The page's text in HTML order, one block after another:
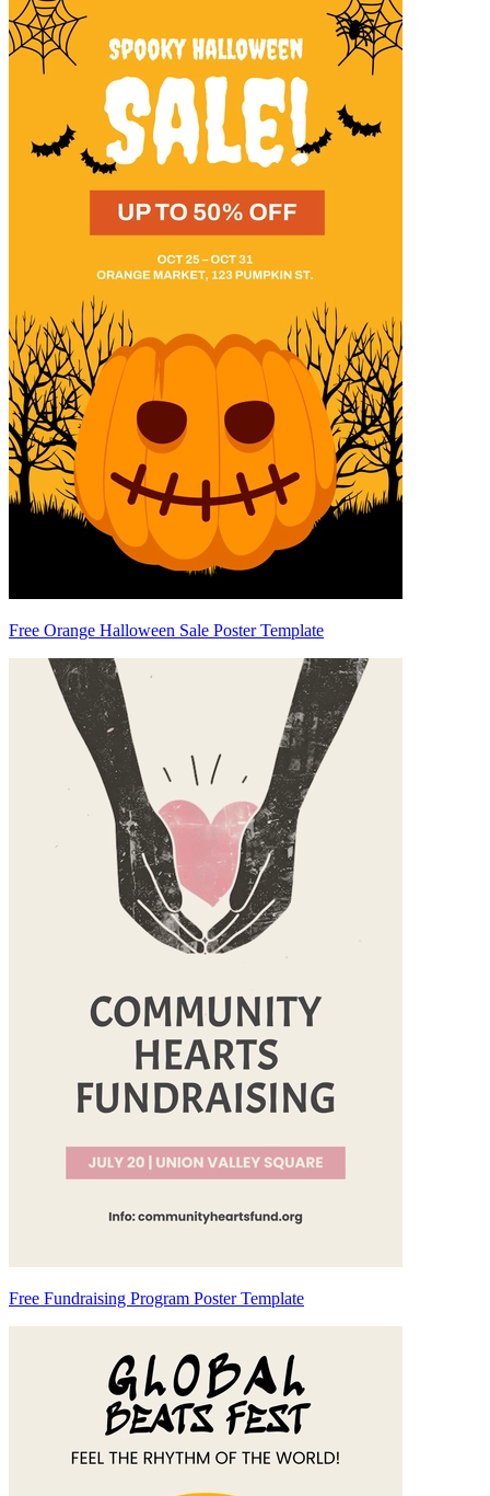
Free Orange Halloween Sale Poster Template
Free Fundraising Program Poster Template